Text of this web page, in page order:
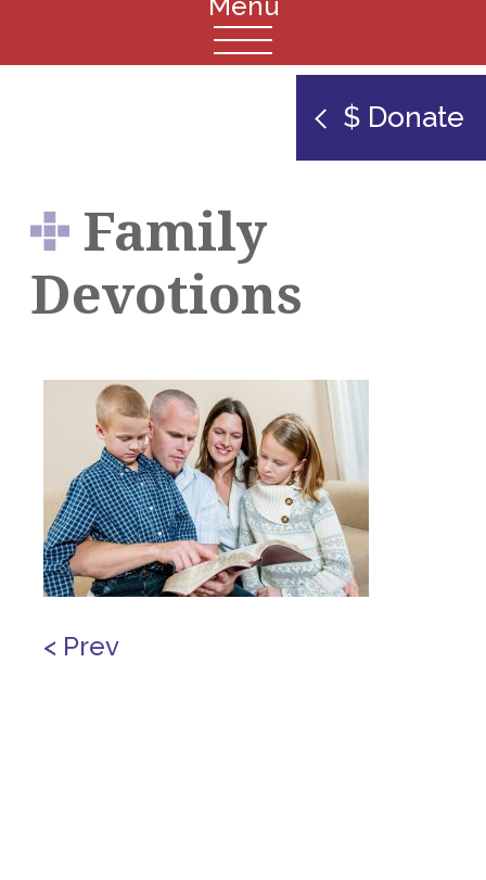
Family
Devotions
< Prev
$ Donate